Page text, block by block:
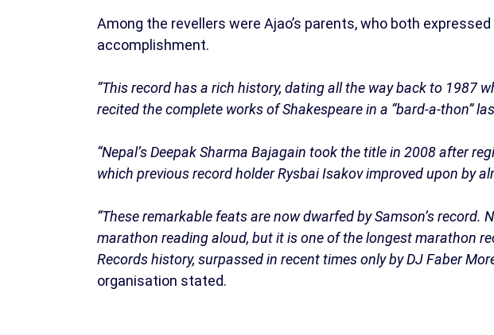
Among the revellers were Ajao’s parents, who both expressed
accomplishment.
“This record has a rich history, dating all the way back to 1987
recited the complete works of Shakespeare in a “bard-a-thon”
“Nepal’s Deepak Sharma Bajagain took the title in 2008 after
which previous record holder Rysbai Isakov improved upon by
“These remarkable feats are now dwarfed by Samson’s record.
marathon reading aloud, but it is one of the longest marathon
Records history, surpassed in recent times only by DJ Faber
organisation stated.